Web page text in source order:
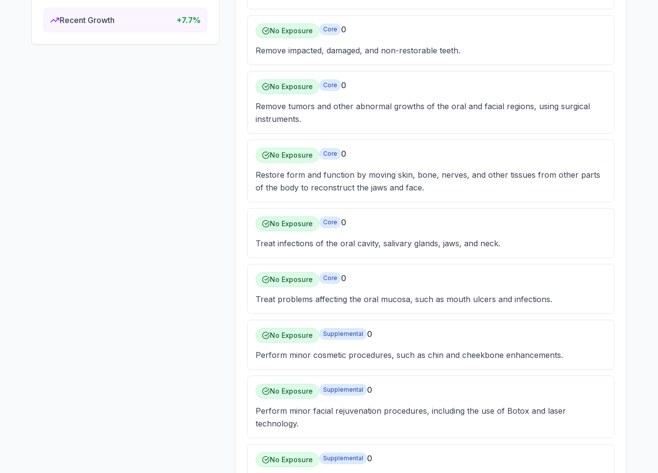
Recent Growth +7.7%
No Exposure Core 0
Remove impacted, damaged, and non-restorable teeth.
No Exposure Core 0
Remove tumors and other abnormal growths of the oral and facial regions, using surgical
instruments.
No Exposure Core 0
Restore form and function by moving skin, bone, nerves, and other tissues from other parts
of the body to reconstruct the jaws and face.
No Exposure Core 0
Treat infections of the oral cavity, salivary glands, jaws, and neck.
No Exposure Core 0
Treat problems affecting the oral mucosa, such as mouth ulcers and infections.
No Exposure Supplemental 0
Perform minor cosmetic procedures, such as chin and cheekbone enhancements.
No Exposure Supplemental 0
Perform minor facial rejuvenation procedures, including the use of Botox and laser
technology.
No Exposure Supplemental 0